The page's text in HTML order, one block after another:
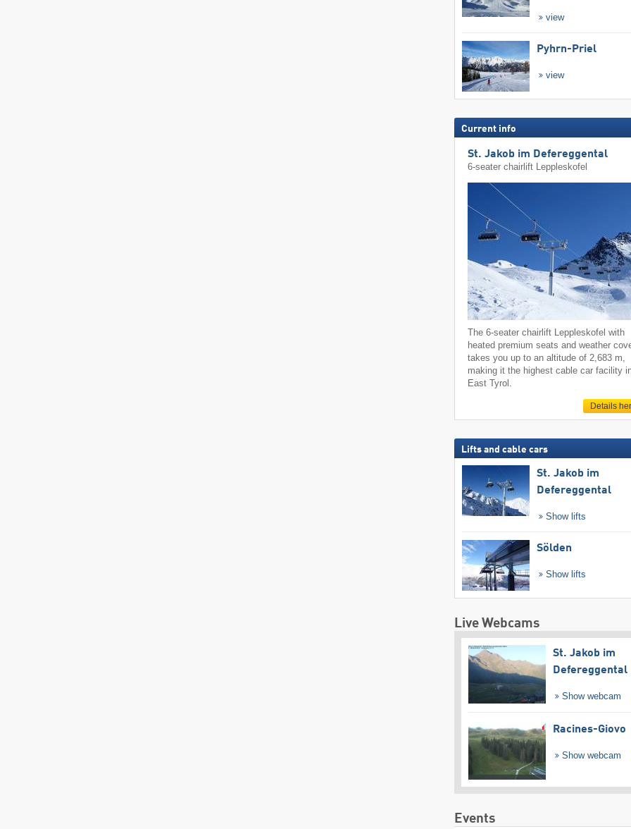
view
Pyhrn-Priel
view
Current info
St. Jakob im Defereggental
6-seater chairlift Leppleskofel
The 6-seater chairlift Leppleskofel with
heated premium seats and weather
takes you up to an altitude of 2,683 m,
making it the highest cable car facility
East Tyrol.
Details
Lifts and cable cars
St. Jakob im
Defereggental
Show lifts
Sölden
Show lifts
Live Webcams
St. Jakob im
Defereggental
Show webcam
Racines-Giovo
Show webcam
Events